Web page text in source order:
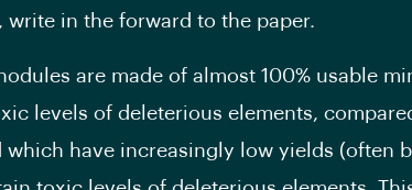
write in the forward to the paper.
are made of almost 100% usable
levels of deleterious elements,
have increasingly low yields (often